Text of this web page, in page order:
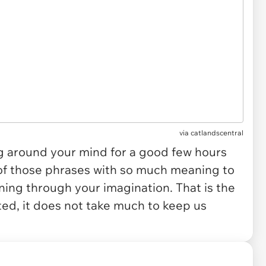
via catlandscentral
your mind for a good few hours
those phrases with so much meaning to
through your imagination. That is the
it does not take much to keep us